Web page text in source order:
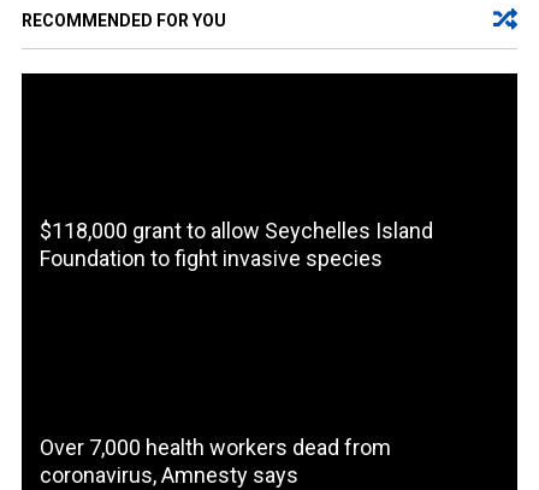
RECOMMENDED FOR YOU
$118,000 grant to allow Seychelles Island
Foundation to fight invasive species
Over 7,000 health workers dead from
coronavirus, Amnesty says